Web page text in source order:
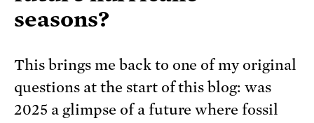
seasons?
This brings me back to one of my original
questions at the start of this blog: was
2025 a glimpse of a future where fossil